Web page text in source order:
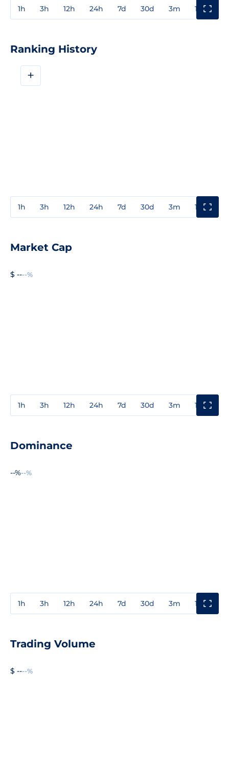
1h 3h 12h 24h 7d 30d 3m 1y
Ranking History
+
1h 3h 12h 24h 7d 30d 3m 1y
Market Cap
$ ----%
1h 3h 12h 24h 7d 30d 3m 1y
Dominance
--%--%
1h 3h 12h 24h 7d 30d 3m 1y
Trading Volume
$ ----%